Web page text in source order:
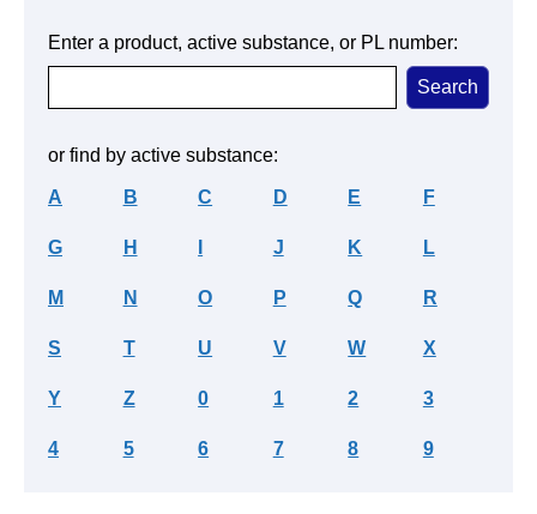
Enter a product, active substance, or PL number:
or find by active substance:
A B C D E F
G H J K L
M N O P Q R
S T U V W X
Y Z 0 1 2 3
4 5 6 7 8 9